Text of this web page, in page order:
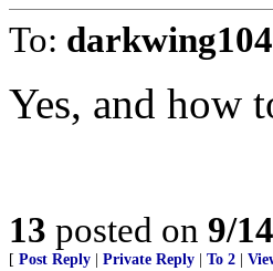
To: darkwing104
Yes, and how
13 posted on 9/
[ Post Reply Private Reply To 2